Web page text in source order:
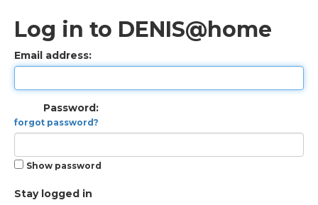
Log in to DENIS@home
Email address:
Password:
forgot password?
Show password
Stay logged in